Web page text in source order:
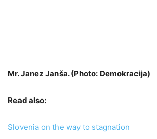
Mr. Janez Janša. (Photo: Demokracija)
Read also:
Slovenia on the way to stagnation